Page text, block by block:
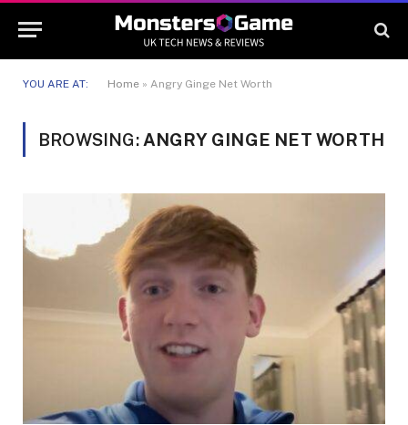
YOU ARE AT: Home » Angry Ginge Net Worth
BROWSING: ANGRY GINGE NET WORTH